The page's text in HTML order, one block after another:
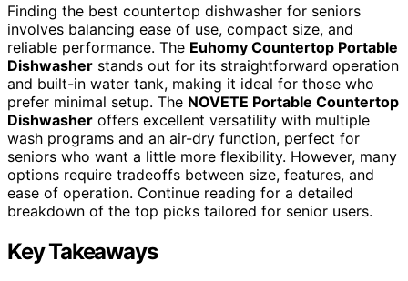
Finding the best countertop dishwasher for seniors
involves balancing ease of use, compact size, and
reliable performance. The Euhomy Countertop Portable
Dishwasher stands out for its straightforward operation
and built-in water tank, making it ideal for those who
prefer minimal setup. The NOVETE Portable Countertop
Dishwasher offers excellent versatility with multiple
wash programs and an air-dry function, perfect for
seniors who want a little more flexibility. However, many
options require tradeoffs between size, features, and
ease of operation. Continue reading for a detailed
breakdown of the top picks tailored for senior users.
Key Takeaways